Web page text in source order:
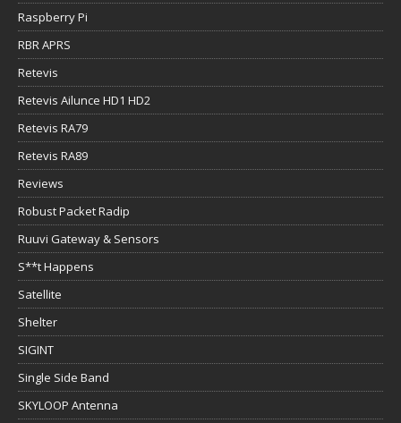
Raspberry Pi
RBR APRS
Retevis
Retevis Ailunce HD1 HD2
Retevis RA79
Retevis RA89
Reviews
Robust Packet Radip
Ruuvi Gateway & Sensors
S**t Happens
Satellite
Shelter
SIGINT
Single Side Band
SKYLOOP Antenna